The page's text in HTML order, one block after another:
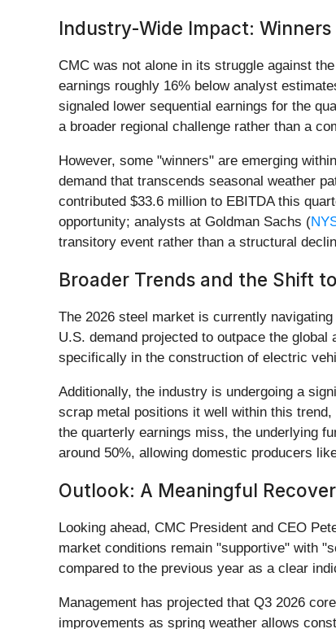
Industry-Wide Impact: Winners
CMC was not alone in its struggle against
earnings roughly 16% below analyst
signaled lower sequential earnings for the
a broader regional challenge rather than a
However, some "winners" are emerging
demand that transcends seasonal weather
contributed $33.6 million to EBITDA this
opportunity; analysts at Goldman Sachs (
transitory event rather than a structural
Broader Trends and the Shift
The 2026 steel market is currently
U.S. demand projected to outpace the
specifically in the construction of electric
Additionally, the industry is undergoing a
scrap metal positions it well within this
the quarterly earnings miss, the underlying
around 50%, allowing domestic producers
Outlook: A Meaningful
Looking ahead, CMC President and CEO
market conditions remain "supportive" with
compared to the previous year as a clear
Management has projected that Q3 2026
improvements as spring weather allows